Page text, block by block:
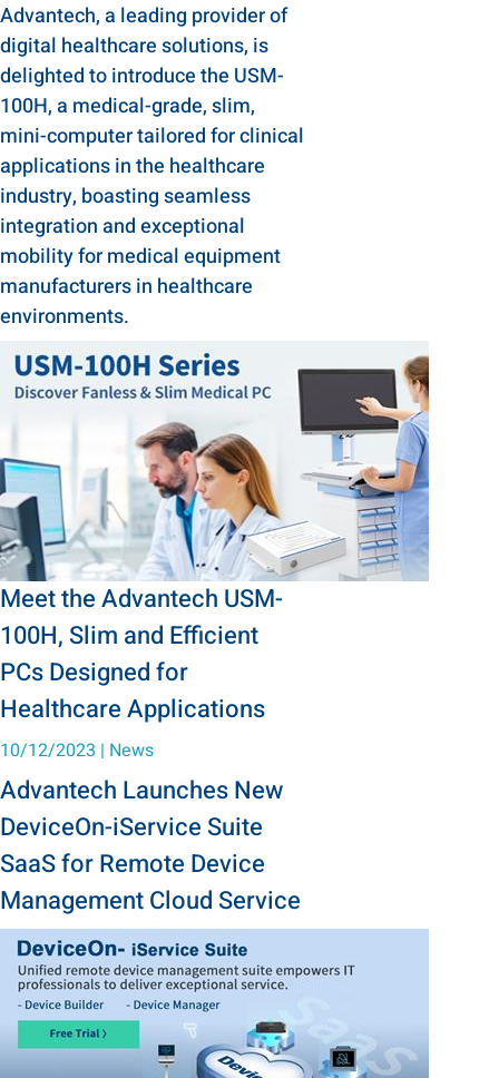
Advantech, a leading provider of
digital healthcare solutions, is
delighted to introduce the USM-
100H, a medical-grade, slim,
mini-computer tailored for clinical
applications in the healthcare
industry, boasting seamless
integration and exceptional
mobility for medical equipment
manufacturers in healthcare
environments.
Meet the Advantech USM-
100H, Slim and Efficient
PCs Designed for
Healthcare Applications
10/12/2023 | News
Advantech Launches New
DeviceOn-iService Suite
SaaS for Remote Device
Management Cloud Service